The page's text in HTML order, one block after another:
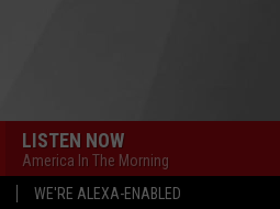
WE'RE ALEXA-ENABLED
LISTEN NOW
America In The Morning